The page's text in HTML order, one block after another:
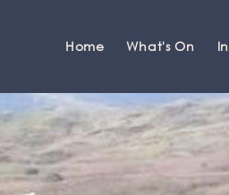
Home What's On